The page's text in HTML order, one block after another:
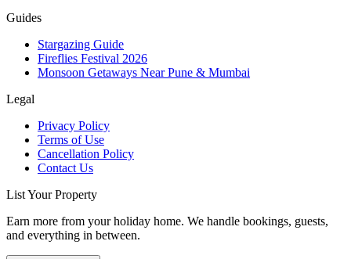
Guides
Stargazing Guide
Fireflies Festival 2026
Monsoon Getaways Near Pune & Mumbai
Legal
Privacy Policy
Terms of Use
Cancellation Policy
Contact Us
List Your Property
Earn more from your holiday home. We handle bookings, guests,
and everything in between.